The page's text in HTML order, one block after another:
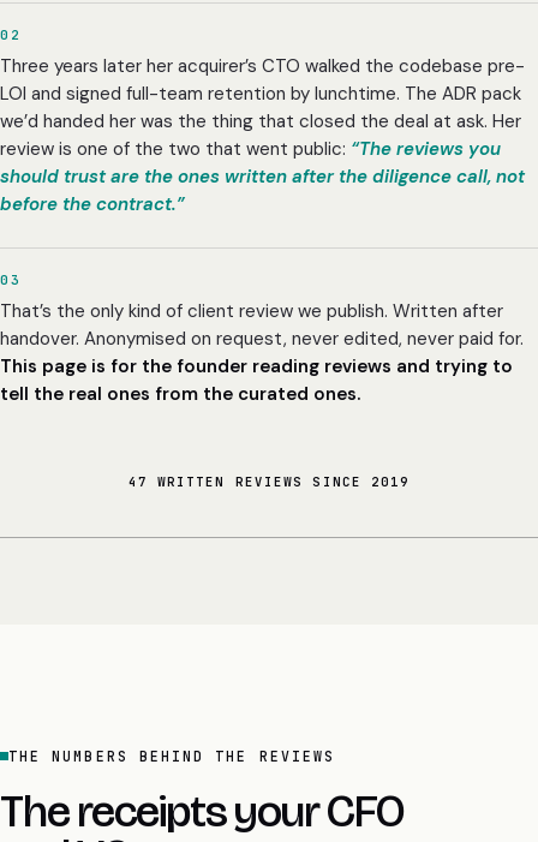
02
Three years later her acquirer’s CTO walked the codebase pre-
LOI and signed full-team retention by lunchtime. The ADR pack
we’d handed her was the thing that closed the deal at ask. Her
review is one of the two that went public: “The reviews you
should trust are the ones written after the diligence call, not
before the contract.”
03
That’s the only kind of client review we publish. Written after
handover. Anonymised on request, never edited, never paid for.
This page is for the founder reading reviews and trying to
tell the real ones from the curated ones.
47 WRITTEN REVIEWS SINCE 2019
THE NUMBERS BEHIND THE REVIEWS
The receipts your CFO